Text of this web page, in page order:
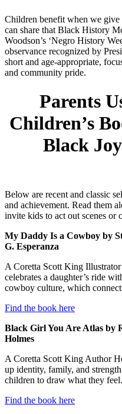
Children benefit when we
can share that Black History
Woodson’s ‘Negro History
observance recognized by
short and age-appropriate,
and community pride.
Parents
Children’s
Black
Below are recent and classic
and achievement. Read them
invite kids to act out scenes or
My Daddy Is a Cowboy by
G. Esperanza
A Coretta Scott King
celebrates a daughter’s ride
cowboy culture, which
Find the book here
Black Girl You Are Atlas by
Holmes
A Coretta Scott King Author
up identity, family, and
children to draw what they feel.
Find the book here